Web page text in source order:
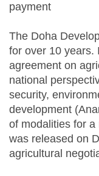
payment
The Doha
for over 10 years.
agreement on
national
security,
development
of modalities for
was released on
agricultural